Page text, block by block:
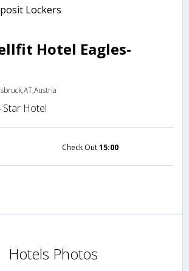
Lockers
Hotel Eagles-
Star Hotel
Check Out15:00
Hotels Photos